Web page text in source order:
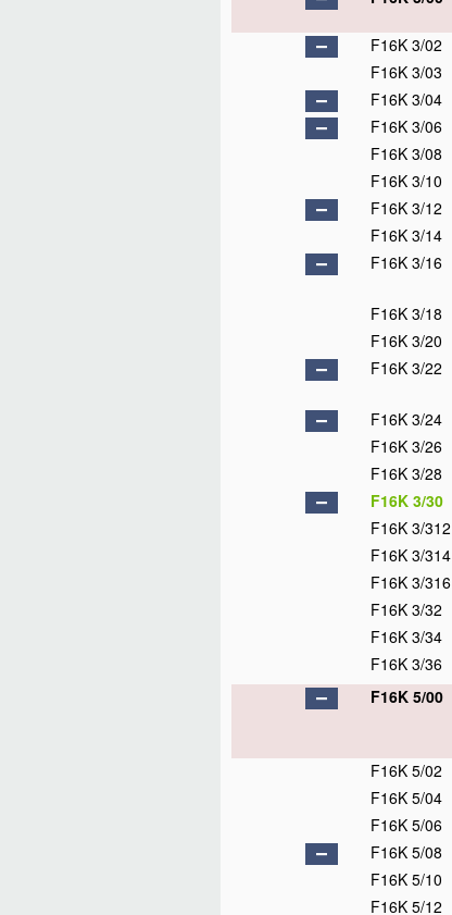
F16K 3/02
F16K 3/03
F16K 3/04
F16K 3/06
F16K 3/08
F16K 3/10
F16K 3/12
F16K 3/14
F16K 3/16
F16K 3/18
F16K 3/20
F16K 3/22
F16K 3/24
F16K 3/26
F16K 3/28
F16K 3/30
F16K 3/312
F16K 3/314
F16K 3/316
F16K 3/32
F16K 3/34
F16K 3/36
F16K 5/00
F16K 5/02
F16K 5/04
F16K 5/06
F16K 5/08
F16K 5/10
F16K 5/12